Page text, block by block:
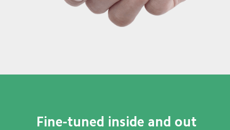
Fine-tuned inside and out